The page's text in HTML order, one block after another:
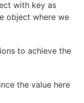
with key as
object where we
to achieve the
the value here